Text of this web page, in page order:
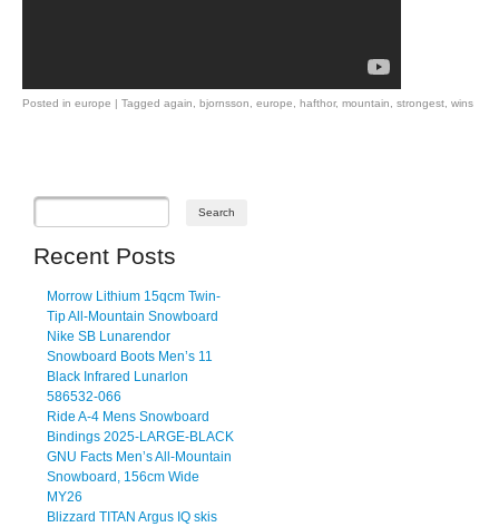
Posted in europe | Tagged again bjornsson europe hafthor, mountain strongest wins
Recent Posts
Morrow Lithium 15qcm Twin-
Tip All-Mountain Snowboard
Nike SB Lunarendor
Snowboard Boots Men’s 11
Black Infrared Lunarlon
586532-066
Ride A-4 Mens Snowboard
Bindings 2025-LARGE-BLACK
GNU Facts Men’s All-Mountain
Snowboard, 156cm Wide
MY26
Blizzard TITAN Argus IQ skis